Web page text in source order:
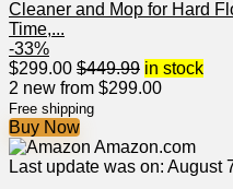
-33%
$299.00 $449.99 in stock
2 new from $299.00
Free shipping
Buy Now
Amazon.com
Last update was on: August